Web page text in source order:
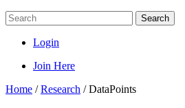
Search
Login
Join Here
Home /Research /DataPoints